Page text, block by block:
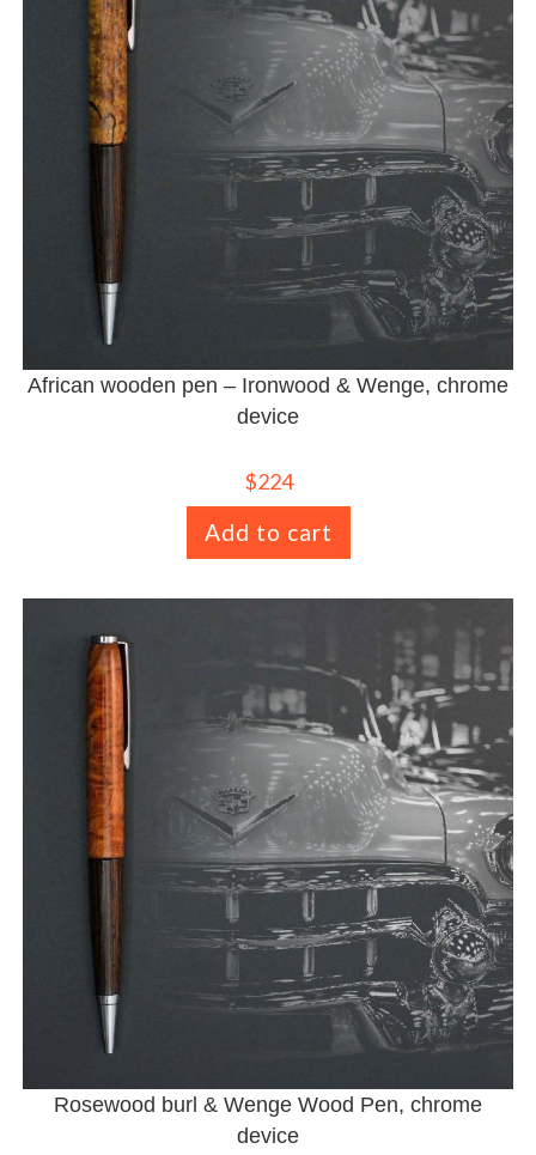
African wooden pen – Ironwood & Wenge, chrome
device
$224
Add to cart
Rosewood burl & Wenge Wood Pen, chrome
device